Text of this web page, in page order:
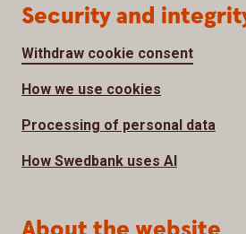
Security and
Withdraw cookie consent
How we use cookies
Processing of personal data
How Swedbank uses AI